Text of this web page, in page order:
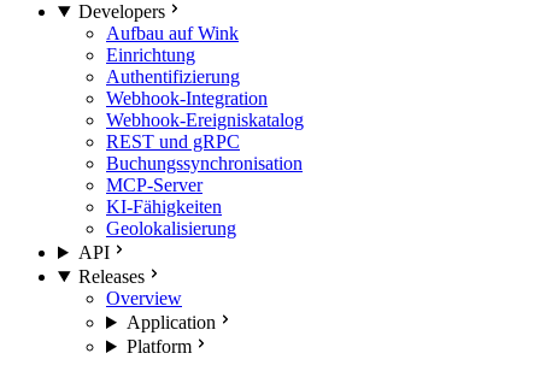
Developers
Aufbau auf Wink
Einrichtung
Authentifizierung
Webhook-Integration
Webhook-Ereigniskatalog
REST und gRPC
Buchungssynchronisation
MCP-Server
KI-Fähigkeiten
Geolokalisierung
API
Releases
Overview
Application
Platform